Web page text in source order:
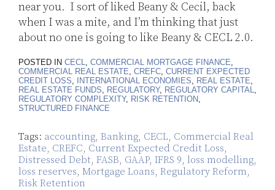
near you. I sort of liked Beany & Cecil, back
when I was a mite, and I’m thinking that just
about no one is going to like Beany & CECL 2.0.
POSTED IN CECL COMMERCIAL MORTGAGE FINANCE
COMMERCIAL REAL ESTATE CREFC CURRENT EXPECTED
CREDIT LOSS
INTERNATIONAL ECONOMIES REAL ESTATE
REAL ESTATE FUNDS
REGULATORY, REGULATORY CAPITAL
REGULATORY COMPLEXITY, RISK RETENTION
STRUCTURED FINANCE
Tags: accounting, Banking, CECL, Commercial Real
Estate, CREFC, Current Expected Credit Loss,
Distressed Debt, FASB, GAAP, IFRS 9, loss modelling,
loss reserves, Mortgage Loans, Regulatory Reform,
Risk Retention